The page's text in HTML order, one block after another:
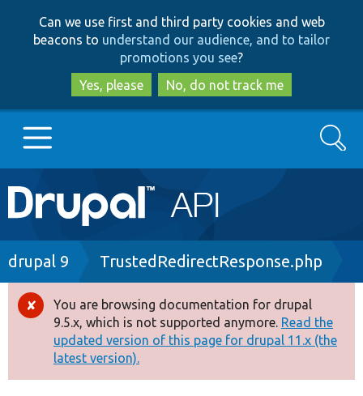
to
main
content
to
search
Can we use first and third party cookies and web
beacons to understand our audience, and to tailor
promotions you see?
Yes, please
No, do not track me
Main
navigation
Go to Drupal.org
Drupal 8+
Other projects
Search
Breadcrumb
drupal 9 TrustedRedirectResponse.php
Error
message
You are browsing documentation for drupal
9.5.x, which is not supported anymore. Read the
updated version of this page for drupal 11.x (the
latest version).